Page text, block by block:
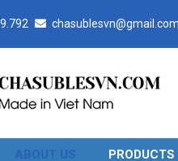
chasublesvn@gmail.com
ABOUT US PRODUCTS